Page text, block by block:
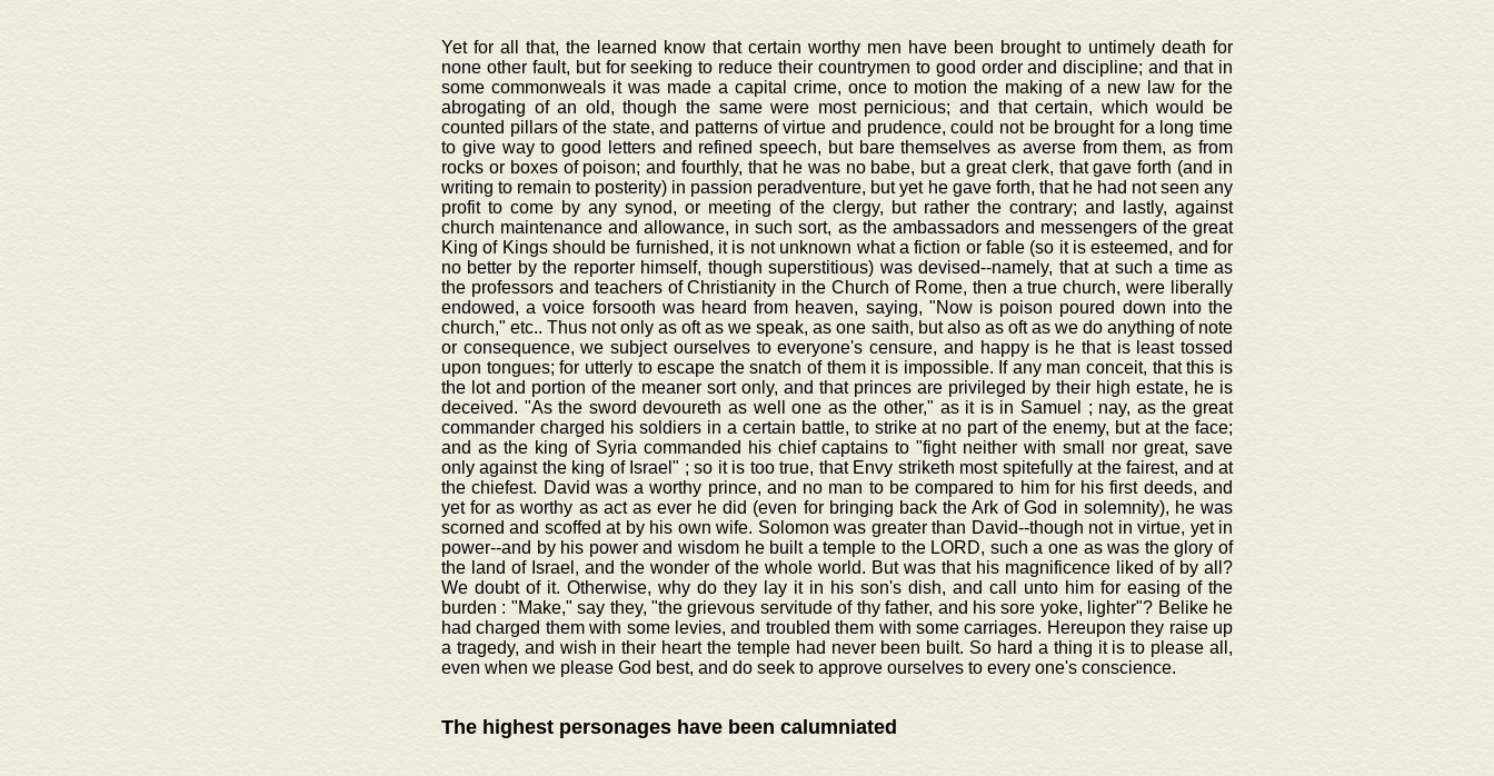
Yet for all that, the learned know that certain worthy men have been brought to untimely death for
none other fault, but for seeking to reduce their countrymen to good order and discipline; and that in
some commonweals it was made a capital crime, once to motion the making of a new law for the
abrogating of an old, though the same were most pernicious; and that certain, which would be
counted pillars of the state, and patterns of virtue and prudence, could not be brought for a long time
to give way to good letters and refined speech, but bare themselves as averse from them, as from
rocks or boxes of poison; and fourthly, that he was no babe, but a great clerk, that gave forth (and in
writing to remain to posterity) in passion peradventure, but yet he gave forth, that he had not seen any
profit to come by any synod, or meeting of the clergy, but rather the contrary; and lastly, against
church maintenance and allowance, in such sort, as the ambassadors and messengers of the great
King of Kings should be furnished, it is not unknown what a fiction or fable (so it is esteemed, and for
no better by the reporter himself, though superstitious) was devised--namely, that at such a time as
the professors and teachers of Christianity in the Church of Rome, then a true church, were liberally
endowed, a voice forsooth was heard from heaven, saying, "Now is poison poured down into the
church," etc.. Thus not only as oft as we speak, as one saith, but also as oft as we do anything of note
or consequence, we subject ourselves to everyone's censure, and happy is he that is least tossed
upon tongues; for utterly to escape the snatch of them it is impossible. If any man conceit, that this is
the lot and portion of the meaner sort only, and that princes are privileged by their high estate, he is
deceived. "As the sword devoureth as well one as the other," as it is in Samuel ; nay, as the great
commander charged his soldiers in a certain battle, to strike at no part of the enemy, but at the face;
and as the king of Syria commanded his chief captains to "fight neither with small nor great, save
only against the king of Israel" ; so it is too true, that Envy striketh most spitefully at the fairest, and at
the chiefest. David was a worthy prince, and no man to be compared to him for his first deeds, and
yet for as worthy as act as ever he did (even for bringing back the Ark of God in solemnity), he was
scorned and scoffed at by his own wife. Solomon was greater than David--though not in virtue, yet in
power--and by his power and wisdom he built a temple to the LORD, such a one as was the glory of
the land of Israel, and the wonder of the whole world. But was that his magnificence liked of by all?
We doubt of it. Otherwise, why do they lay it in his son's dish, and call unto him for easing of the
burden : "Make," say they, "the grievous servitude of thy father, and his sore yoke, lighter"? Belike he
had charged them with some levies, and troubled them with some carriages. Hereupon they raise up
a tragedy, and wish in their heart the temple had never been built. So hard a thing it is to please all,
even when we please God best, and do seek to approve ourselves to every one's conscience.
The highest personages have been calumniated